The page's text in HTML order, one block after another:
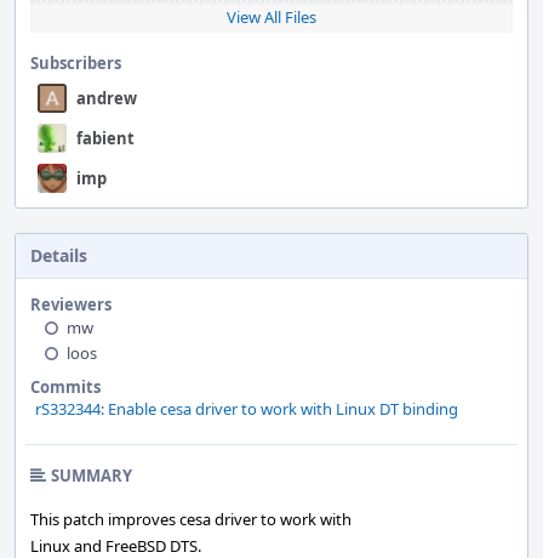
View All Files
Subscribers
andrew
fabient
imp
Details
Reviewers
mw
loos
Commits
rS332344: Enable cesa driver to work with Linux DT binding
SUMMARY
This patch improves cesa driver to work with
Linux and FreeBSD DTS.